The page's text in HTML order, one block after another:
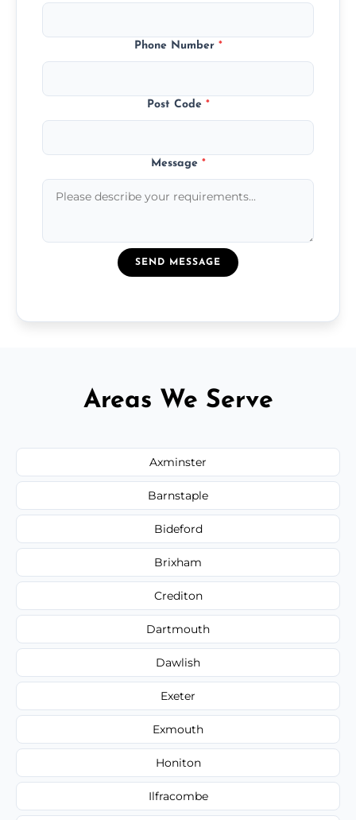
Phone Number *
Post Code *
Message *
SEND MESSAGE
Areas We Serve
Axminster
Barnstaple
Bideford
Brixham
Crediton
Dartmouth
Dawlish
Exeter
Exmouth
Honiton
Ilfracombe